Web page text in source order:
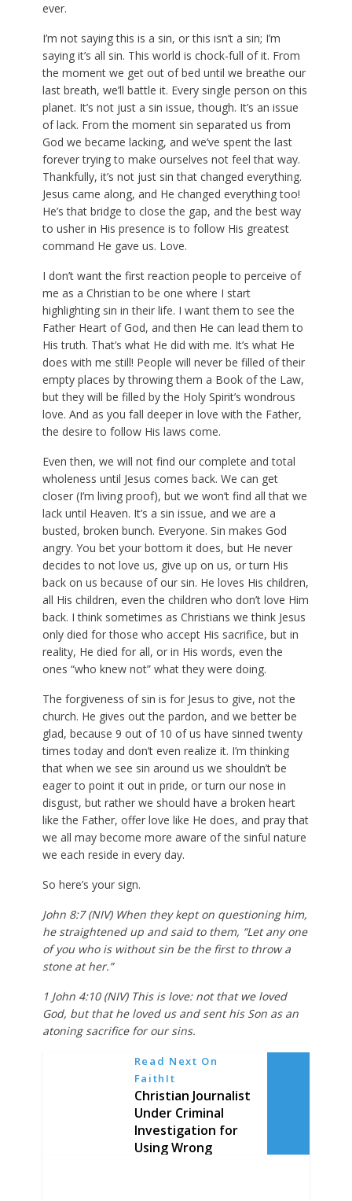
ever.
I’m not saying this is a sin, or this isn’t a sin; I’m
saying it’s all sin. This world is chock-full of it. From
the moment we get out of bed until we breathe our
last breath, we’ll battle it. Every single person on this
planet. It’s not just a sin issue, though. It’s an issue
of lack. From the moment sin separated us from
God we became lacking, and we’ve spent the last
forever trying to make ourselves not feel that way.
Thankfully, it’s not just sin that changed everything.
Jesus came along, and He changed everything too!
He’s that bridge to close the gap, and the best way
to usher in His presence is to follow His greatest
command He gave us. Love.
I don’t want the first reaction people to perceive of
me as a Christian to be one where I start
highlighting sin in their life. I want them to see the
Father Heart of God, and then He can lead them to
His truth. That’s what He did with me. It’s what He
does with me still! People will never be filled of their
empty places by throwing them a Book of the Law,
but they will be filled by the Holy Spirit’s wondrous
love. And as you fall deeper in love with the Father,
the desire to follow His laws come.
Even then, we will not find our complete and total
wholeness until Jesus comes back. We can get
closer (I’m living proof), but we won’t find all that we
lack until Heaven. It’s a sin issue, and we are a
busted, broken bunch. Everyone. Sin makes God
angry. You bet your bottom it does, but He never
decides to not love us, give up on us, or turn His
back on us because of our sin. He loves His children,
all His children, even the children who don’t love Him
back. I think sometimes as Christians we think Jesus
only died for those who accept His sacrifice, but in
reality, He died for all, or in His words, even the
ones “who knew not” what they were doing.
The forgiveness of sin is for Jesus to give, not the
church. He gives out the pardon, and we better be
glad, because 9 out of 10 of us have sinned twenty
times today and don’t even realize it. I’m thinking
that when we see sin around us we shouldn’t be
eager to point it out in pride, or turn our nose in
disgust, but rather we should have a broken heart
like the Father, offer love like He does, and pray that
we all may become more aware of the sinful nature
we each reside in every day.
So here’s your sign.
John 8:7 (NIV) When they kept on questioning him,
he straightened up and said to them, “Let any one
of you who is without sin be the first to throw a
stone at her.”
1 John 4:10 (NIV) This is love: not that we loved
God, but that he loved us and sent his Son as an
atoning sacrifice for our sins.
Read Next On
FaithIt
Christian Journalist
Under Criminal
Investigation for
Using Wrong